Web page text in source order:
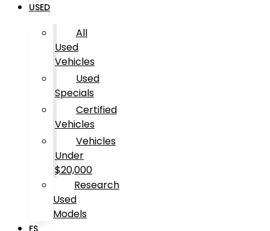
USED
All
Used
Vehicles
Used
Specials
Certified
Vehicles
Vehicles
Under
$20,000
Research
Used
Models
FS